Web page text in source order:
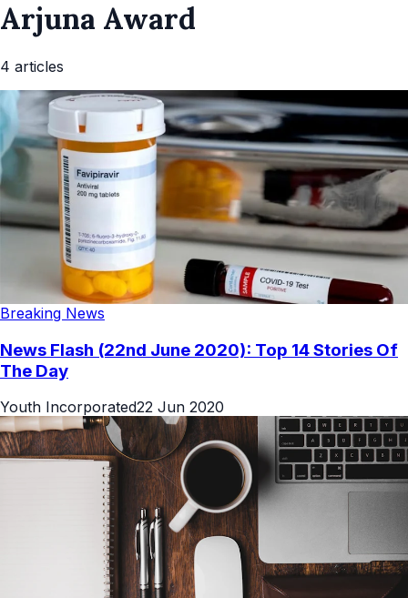
Arjuna Award
4 articles
Breaking News
News Flash (22nd June 2020): Top 14 Stories Of
The Day
Youth Incorporated22 Jun 2020